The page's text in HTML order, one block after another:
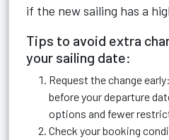
if the new sailing has a
Tips to avoid extra
your sailing date:
Request the change
before your departure
options and fewer
Check your booking